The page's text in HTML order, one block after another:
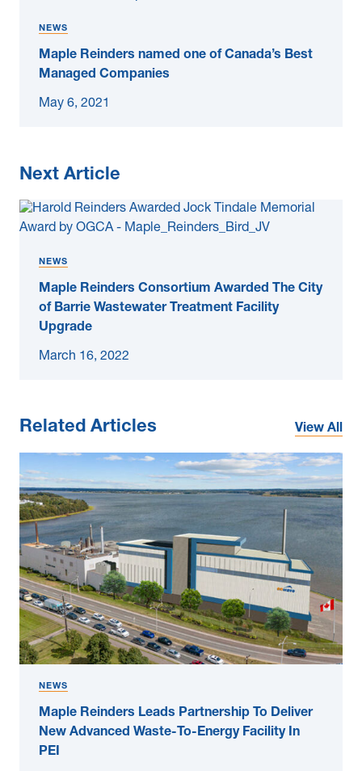
NEWS
Maple Reinders named one of Canada’s Best
Managed Companies
May 6, 2021
Next Article
NEWS
Maple Reinders Consortium Awarded The City
of Barrie Wastewater Treatment Facility
Upgrade
March 16, 2022
Related Articles View All
NEWS
Maple Reinders Leads Partnership To Deliver
New Advanced Waste-To-Energy Facility In
PEI